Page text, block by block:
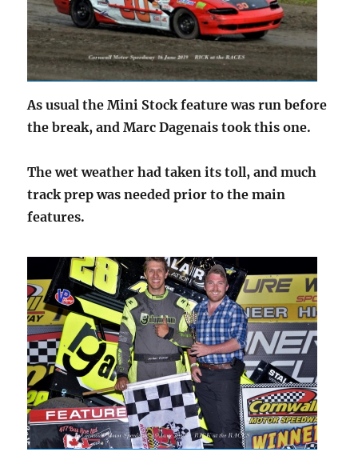
As usual the Mini Stock feature was run before
the break, and Marc Dagenais took this one.
The wet weather had taken its toll, and much
track prep was needed prior to the main
features.